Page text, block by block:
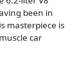
been in
masterpiece is
car